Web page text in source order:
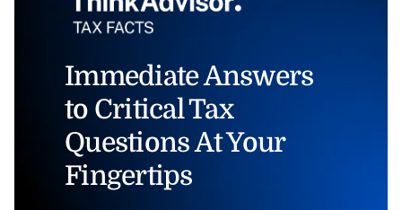
Immediate Answers
to Critical Tax
Questions At Your
Fingertips